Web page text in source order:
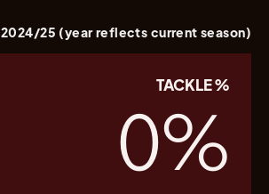
2024/25 (year reflects current season)
TACKLE %
0%